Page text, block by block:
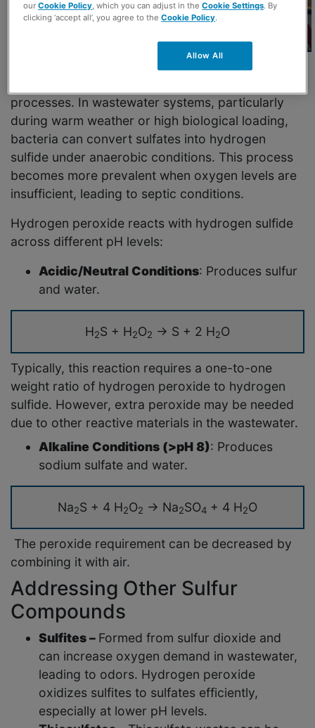
processes. In wastewater systems, particularly
during warm weather or high biological loading,
bacteria can convert sulfates into hydrogen
sulfide under anaerobic conditions. This process
becomes more prevalent when oxygen levels are
insufficient, leading to septic conditions.
Hydrogen peroxide reacts with hydrogen sulfide
across different pH levels:
Acidic/Neutral Conditions: Produces sulfur
and water.
H2S + H2O2 → S + 2 H2O
Typically, this reaction requires a one-to-one
weight ratio of hydrogen peroxide to hydrogen
sulfide. However, extra peroxide may be needed
due to other reactive materials in the wastewater.
Alkaline Conditions (>pH 8): Produces
sodium sulfate and water.
Na2S + 4 H2O2 → Na2SO4 + 4 H2O
The peroxide requirement can be decreased by
combining it with air.
Addressing Other Sulfur
Compounds
Sulfites – Formed from sulfur dioxide and
can increase oxygen demand in wastewater,
leading to odors. Hydrogen peroxide
oxidizes sulfites to sulfates efficiently,
especially at lower pH levels.
ourCookie Policy, which you can adjust in theCookie Settings. By
clicking ‘accept all’, you agree to theCookie Policy.
Allow All